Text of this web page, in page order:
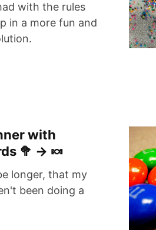
with the rules
in a more fun and
with
🥦 → 🍬
longer, that my
been doing a